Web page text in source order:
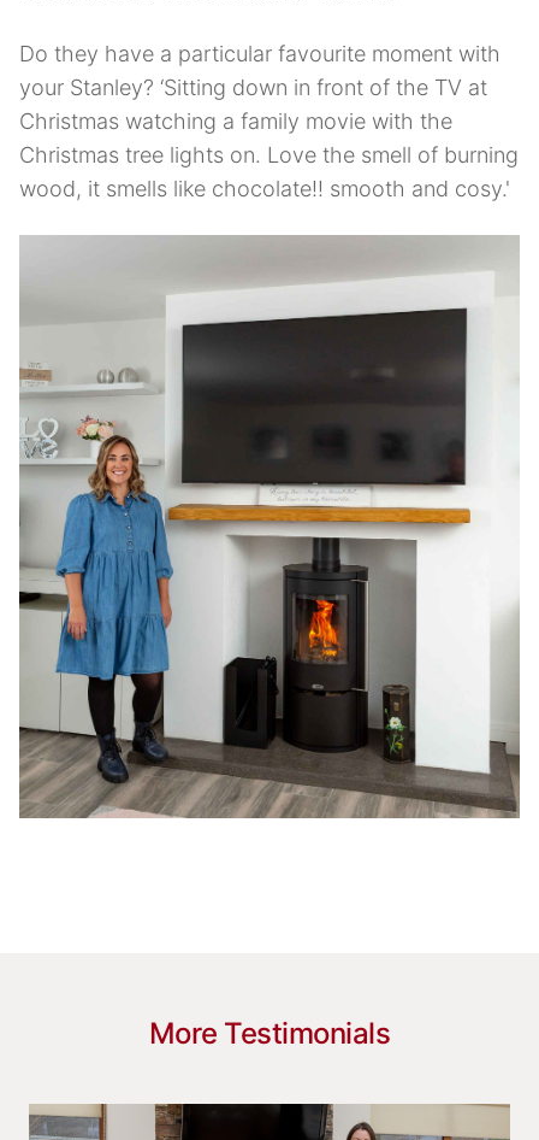
Do they have a particular favourite moment with
your Stanley? ‘Sitting down in front of the TV at
Christmas watching a family movie with the
Christmas tree lights on. Love the smell of burning
wood, it smells like chocolate!! smooth and cosy.'
More Testimonials